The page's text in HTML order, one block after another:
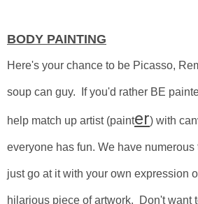
BODY PAINTING
Here's your chance to be Picasso,
soup can guy. If you'd rather BE
help match up artist (painter) with
everyone has fun. We have
just go at it with your own expression
hilarious piece of artwork. Don't want